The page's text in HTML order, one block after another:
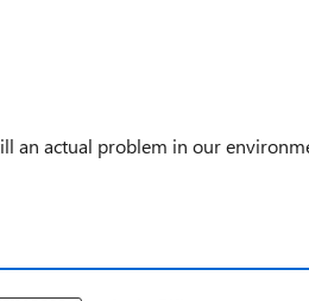
an actual problem in our